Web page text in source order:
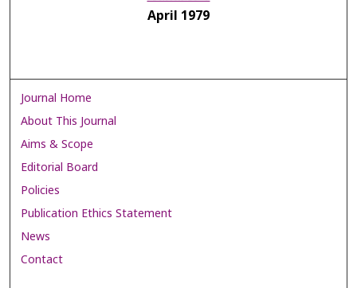
April 1979
Journal Home
About This Journal
Aims & Scope
Editorial Board
Policies
Publication Ethics Statement
News
Contact